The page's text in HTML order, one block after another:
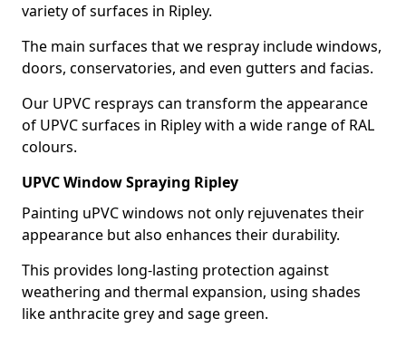
variety of surfaces in Ripley.
The main surfaces that we respray include windows,
doors, conservatories, and even gutters and facias.
Our UPVC resprays can transform the appearance
of UPVC surfaces in Ripley with a wide range of RAL
colours.
UPVC Window Spraying Ripley
Painting uPVC windows not only rejuvenates their
appearance but also enhances their durability.
This provides long-lasting protection against
weathering and thermal expansion, using shades
like anthracite grey and sage green.